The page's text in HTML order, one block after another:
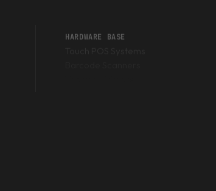
HARDWARE BASE